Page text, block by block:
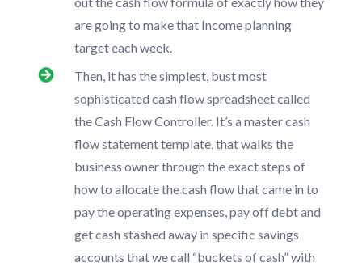
are going to make that Income planning
target each week.
Then, it has the simplest, bust most
sophisticated cash flow spreadsheet called
the Cash Flow Controller. It’s a master cash
flow statement template, that walks the
business owner through the exact steps of
how to allocate the cash flow that came in to
pay the operating expenses, pay off debt and
get cash stashed away in specific savings
accounts that we call “buckets of cash” with